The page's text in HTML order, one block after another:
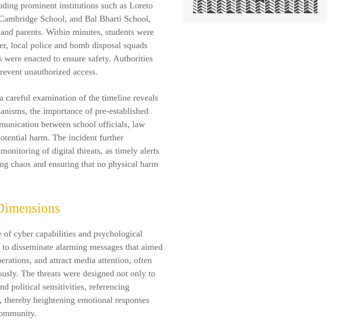
prominent institutions such as Loreto
School, and Bal Bharti School,
parents. Within minutes, students were
local police and bomb disposal squads
enacted to ensure safety. Authorities
unauthorized access.
careful examination of the timeline reveals
the importance of pre-established
between school officials, law
harm. The incident further
of digital threats, as timely alerts
chaos and ensuring that no physical harm
of cyber capabilities and psychological
disseminate alarming messages that aimed
and attract media attention, often
The threats were designed not only to
political sensitivities, referencing
heightening emotional responses